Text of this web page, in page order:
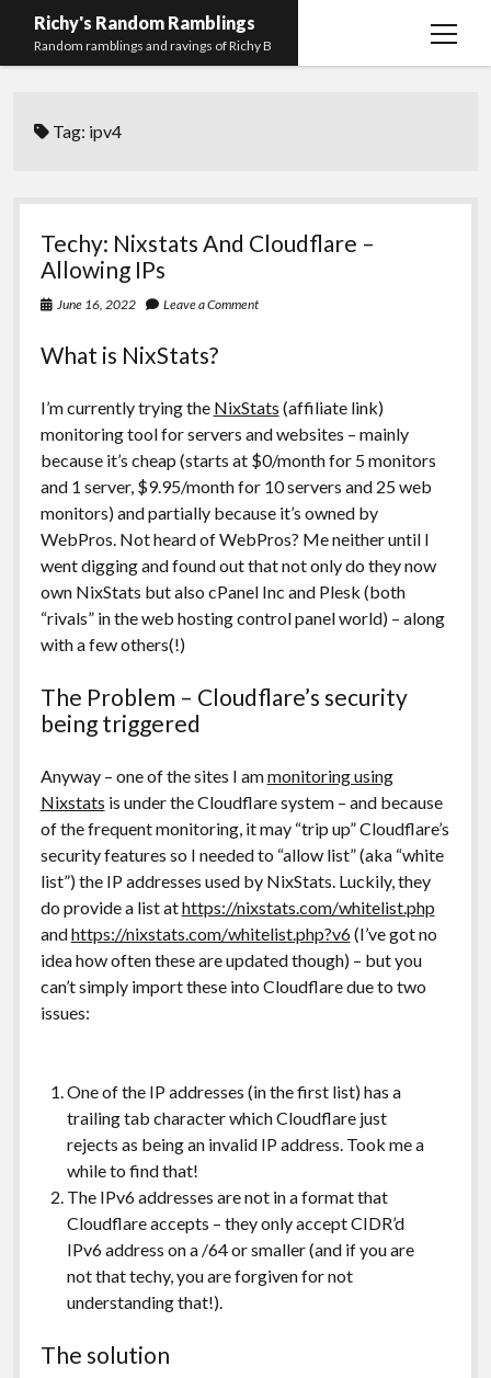
Richy's Random Ramblings
Random ramblings and ravings of Richy B
open
Contact me
Mastodon
(Main)
PHP
Development
Work
Preferred
pronouns
email-githubstack-
Tag: ipv4
Techy: Nixstats And Cloudflare –
Allowing IPs
June 16, 2022 Leave a Comment
What is NixStats?
I’m currently trying the NixStats (affiliate link)
monitoring tool for servers and websites – mainly
because it’s cheap (starts at $0/month for 5 monitors
and 1 server, $9.95/month for 10 servers and 25 web
monitors) and partially because it’s owned by
WebPros. Not heard of WebPros? Me neither until I
went digging and found out that not only do they now
own NixStats but also cPanel Inc and Plesk (both
“rivals” in the web hosting control panel world) – along
with a few others(!)
The Problem – Cloudflare’s security
being triggered
Anyway – one of the sites I ammonitoring using
Nixstats is under the Cloudflare system – and because
of the frequent monitoring, it may “trip up” Cloudflare’s
security features so I needed to “allow list” (aka “white
list”) the IP addresses used by NixStats. Luckily, they
do provide a list athttps://nixstats.com/whitelist.php
andhttps://nixstats.com/whitelist.php?v6(I’ve got no
idea how often these are updated though) – but you
can’t simply import these into Cloudflare due to two
issues:
One of the IP addresses (in the first list) has a
trailing tab character which Cloudflare just
rejects as being an invalid IP address. Took me a
while to find that!
The IPv6 addresses are not in a format that
Cloudflare accepts – they only accept CIDR’d
IPv6 address on a /64 or smaller (and if you are
not that techy, you are forgiven for not
understanding that!).
The solution